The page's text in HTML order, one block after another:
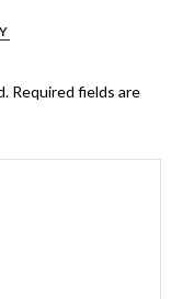
Required fields are